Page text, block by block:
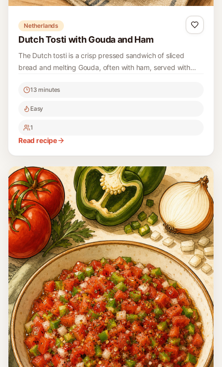
Netherlands
Dutch Tosti with Gouda and Ham
The Dutch tosti is a crisp pressed sandwich of sliced
bread and melting Gouda, often with ham, served with
13 minutes
Easy
1
Read recipe